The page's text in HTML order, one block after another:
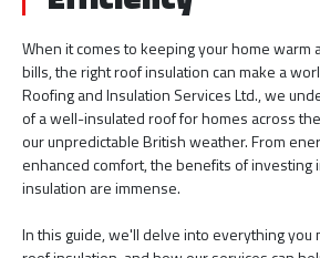
When it comes to keeping your home warm
bills, the right roof insulation can make a
Roofing and Insulation Services Ltd., we
of a well-insulated roof for homes across
our unpredictable British weather. From
enhanced comfort, the benefits of investing
insulation are immense.
In this guide, we'll delve into everything